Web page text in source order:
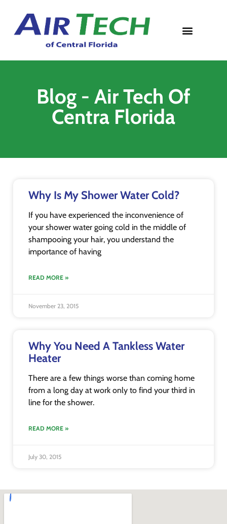
Blog - Air Tech Of
Centra Florida
Why Is My Shower Water Cold?
If you have experienced the inconvenience of
your shower water going cold in the middle of
shampooing your hair, you understand the
importance of having
READ MORE »
November 23, 2015
Why You Need A Tankless Water
Heater
There are a few things worse than coming home
from a long day at work only to find your third in
line for the shower.
READ MORE »
July 30, 2015